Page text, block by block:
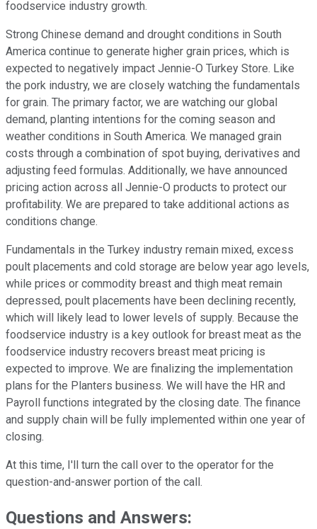
foodservice industry growth.
Strong Chinese demand and drought conditions in South
America continue to generate higher grain prices, which is
expected to negatively impact Jennie-O Turkey Store. Like
the pork industry, we are closely watching the fundamentals
for grain. The primary factor, we are watching our global
demand, planting intentions for the coming season and
weather conditions in South America. We managed grain
costs through a combination of spot buying, derivatives and
adjusting feed formulas. Additionally, we have announced
pricing action across all Jennie-O products to protect our
profitability. We are prepared to take additional actions as
conditions change.
Fundamentals in the Turkey industry remain mixed, excess
poult placements and cold storage are below year ago levels,
while prices or commodity breast and thigh meat remain
depressed, poult placements have been declining recently,
which will likely lead to lower levels of supply. Because the
foodservice industry is a key outlook for breast meat as the
foodservice industry recovers breast meat pricing is
expected to improve. We are finalizing the implementation
plans for the Planters business. We will have the HR and
Payroll functions integrated by the closing date. The finance
and supply chain will be fully implemented within one year of
closing.
At this time, I'll turn the call over to the operator for the
question-and-answer portion of the call.
Questions and Answers: